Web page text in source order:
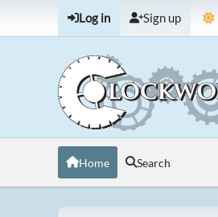
Log in Sign up
Home Search